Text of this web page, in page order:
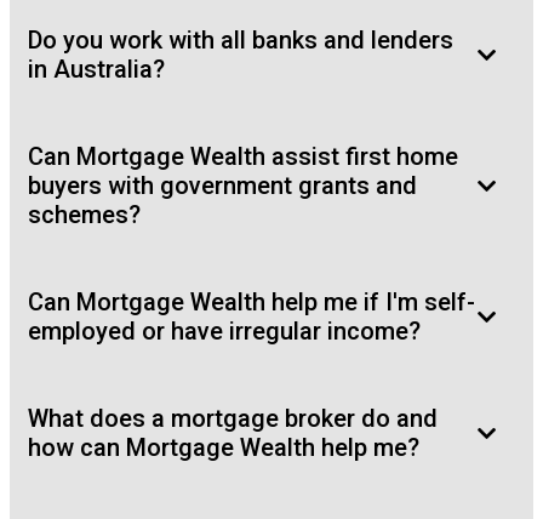
Do you work with all banks and lenders
in Australia?
Can Mortgage Wealth assist first home
buyers with government grants and
schemes?
Can Mortgage Wealth help me if I'm self-
employed or have irregular income?
What does a mortgage broker do and
how can Mortgage Wealth help me?